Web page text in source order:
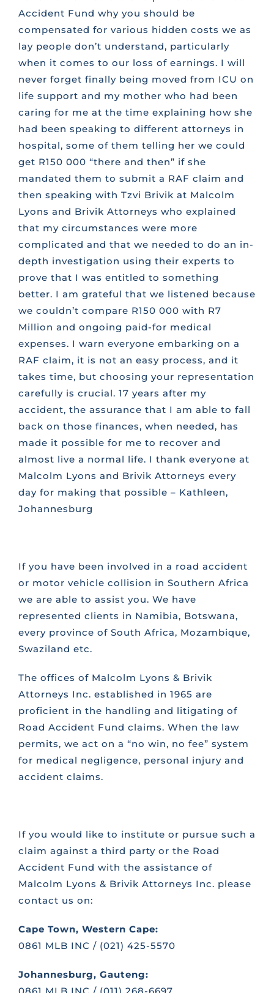
Accident Fund why you should be
compensated for various hidden costs we as
lay people don’t understand, particularly
when it comes to our loss of earnings. I will
never forget finally being moved from ICU on
life support and my mother who had been
caring for me at the time explaining how she
had been speaking to different attorneys in
hospital, some of them telling her we could
get R150 000 “there and then” if she
mandated them to submit a RAF claim and
then speaking with Tzvi Brivik at Malcolm
Lyons and Brivik Attorneys who explained
that my circumstances were more
complicated and that we needed to do an in-
depth investigation using their experts to
prove that I was entitled to something
better. I am grateful that we listened because
we couldn’t compare R150 000 with R7
Million and ongoing paid-for medical
expenses. I warn everyone embarking on a
RAF claim, it is not an easy process, and it
takes time, but choosing your representation
carefully is crucial. 17 years after my
accident, the assurance that I am able to fall
back on those finances, when needed, has
made it possible for me to recover and
almost live a normal life. I thank everyone at
Malcolm Lyons and Brivik Attorneys every
day for making that possible – Kathleen,
Johannesburg
If you have been involved in a road accident
or motor vehicle collision in Southern Africa
we are able to assist you. We have
represented clients in Namibia, Botswana,
every province of South Africa, Mozambique,
Swaziland etc.
The offices of Malcolm Lyons & Brivik
Attorneys Inc. established in 1965 are
proficient in the handling and litigating of
Road Accident Fund claims. When the law
permits, we act on a “no win, no fee” system
for medical negligence, personal injury and
accident claims.
If you would like to institute or pursue such a
claim against a third party or the Road
Accident Fund with the assistance of
Malcolm Lyons & Brivik Attorneys Inc. please
contact us on:
Cape Town, Western Cape:
0861 MLB INC / (021) 425-5570
Johannesburg, Gauteng: